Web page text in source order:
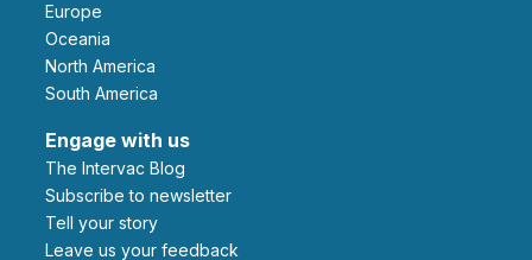
Europe
Oceania
North America
South America
Engage with us
The Intervac Blog
Subscribe to newsletter
Tell your story
leave us your feedback